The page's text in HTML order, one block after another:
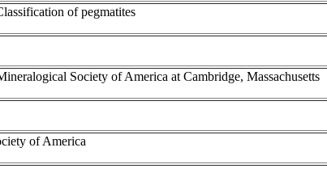
of pegmatites
Society of America at Cambridge, Massachusetts
of America